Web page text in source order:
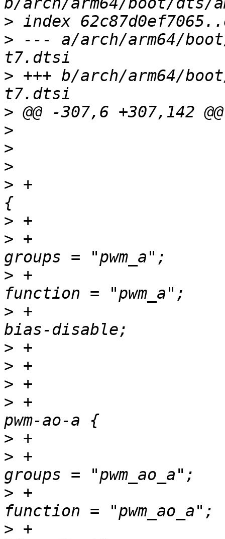
>
> --- a/arch/arm64/
> +++ b/arch/arm64/
>
>
>
>
> +				pwm_a_pins: pwm-a
>
> +
> +
> +
>
>
>
> +				pwm_ao_a_pins:
>
> +
> +
> +